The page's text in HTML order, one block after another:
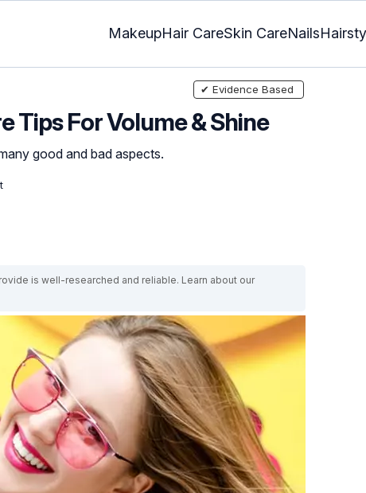
MakeupHair CareSkin CareNails
Tips For Volume & Shine
good and bad aspects.
✔ Evidence Based
is well-researched and reliable. Learn about our